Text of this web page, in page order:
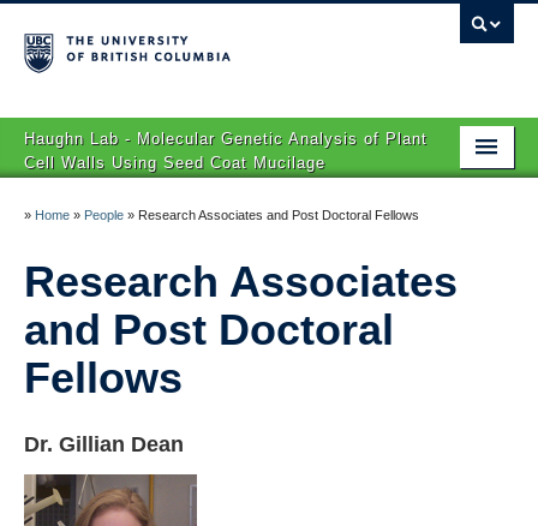
Haughn Lab - Molecular Genetic Analysis of Plant
Cell Walls Using Seed Coat Mucilage
People
Contact Us
» Home » People » Research Associates and Post Doctoral Fellows
Research Associates
and Post Doctoral
Fellows
Dr. Gillian Dean